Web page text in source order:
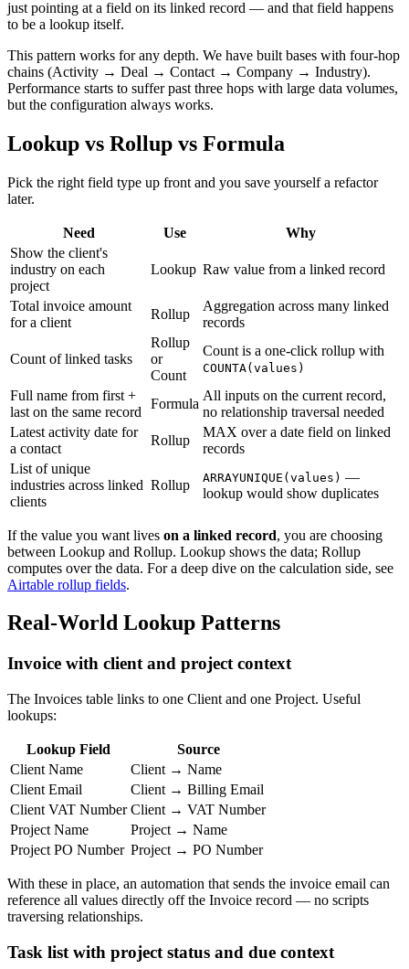
just pointing at a field on its linked record — and that field happens
to be a lookup itself.
This pattern works for any depth. We have built bases with four-hop
chains (Activity → Deal → Contact → Company → Industry).
Performance starts to suffer past three hops with large data volumes,
but the configuration always works.
Lookup vs Rollup vs Formula
Pick the right field type up front and you save yourself a refactor
later.
Need Use
Why
Show the client's
industry on each
project
Lookup Raw value from a linked record
Total invoice amount
for a client
Rollup
Aggregation across many linked
records
Count of linked tasks
Rollup
or
Count
Count is a one-click rollup with
COUNTA(values)
Full name from first +
last on the same record
Formula
All inputs on the current record,
no relationship traversal needed
Latest activity date for
a contact
Rollup
MAX over a date field on linked
records
List of unique
industries across linked
clients
Rollup ARRAYUNIQUE(values) —
lookup would show duplicates
If the value you want lives on a linked record, you are choosing
between Lookup and Rollup. Lookup shows the data; Rollup
computes over the data. For a deep dive on the calculation side, see
Airtable rollup fields.
Real-World Lookup Patterns
Invoice with client and project context
The Invoices table links to one Client and one Project. Useful
lookups:
Lookup Field
Source
Client Name
Client → Name
Client Email
Client → Billing Email
Client VAT Number Client → VAT Number
Project Name
Project → Name
Project PO Number Project → PO Number
With these in place, an automation that sends the invoice email can
reference all values directly off the Invoice record — no scripts
traversing relationships.
Task list with project status and due context